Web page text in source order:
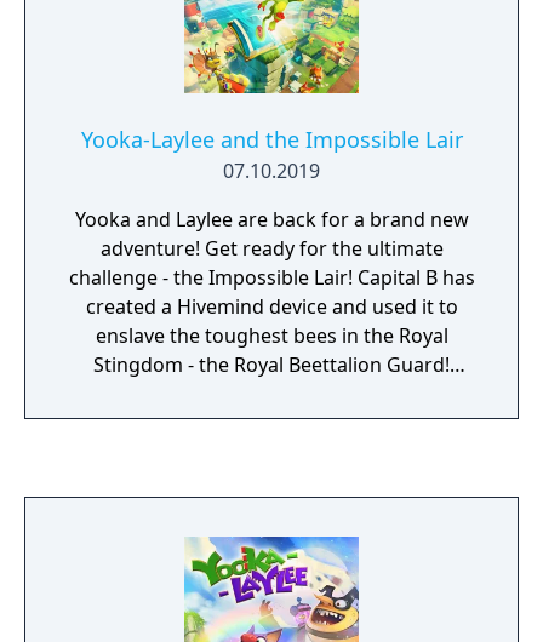
engaging the enemy from virtually any
direction. From cybernetic soldiers to
immense bio-mechanical creatures the
enemy types in Strider guarantee engaging
and unique combat challenges.
Yooka-Laylee and the Impossible Lair
07.10.2019
Yooka and Laylee are back for a brand new
adventure! Get ready for the ultimate
challenge - the Impossible Lair! Capital B has
created a Hivemind device and used it to
enslave the toughest bees in the Royal
Stingdom - the Royal Beettalion Guard!
the tastiest 2D platforming trimmings, and